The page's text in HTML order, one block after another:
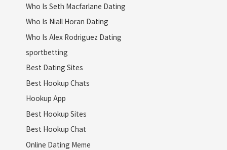
Who Is Seth Macfarlane Dating
Who Is Niall Horan Dating
Who Is Alex Rodriguez Dating
sportbetting
Best Dating Sites
Best Hookup Chats
Hookup App
Best Hookup Sites
Best Hookup Chat
Online Dating Meme